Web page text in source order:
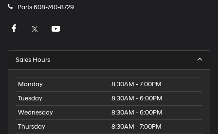
Parts608-740-8729
Sales Hours
Monday
8:30AM - 7:00PM
Tuesday
8:30AM - 6:00PM
Wednesday
8:30AM - 6:00PM
Thursday
8:30AM - 7:00PM